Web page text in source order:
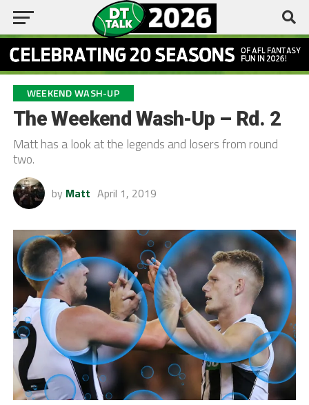
WEEKEND WASH-UP
The Weekend Wash-Up – Rd. 2
Matt has a look at the legends and losers from round
two.
by Matt April 1, 2019